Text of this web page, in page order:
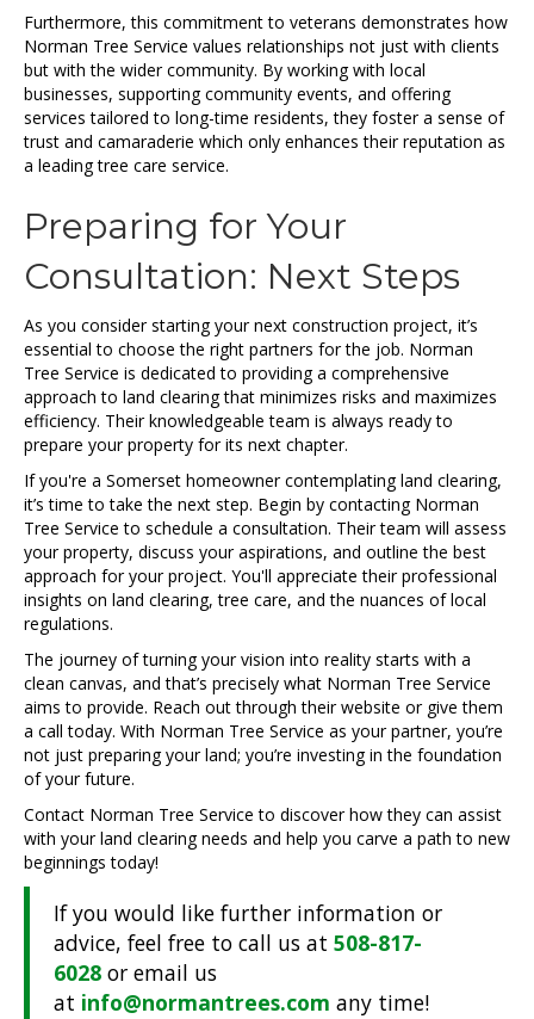
Furthermore, this commitment to veterans demonstrates how
Norman Tree Service values relationships not just with clients
but with the wider community. By working with local
businesses, supporting community events, and offering
services tailored to long-time residents, they foster a sense of
trust and camaraderie which only enhances their reputation as
a leading tree care service.
Preparing for Your
Consultation: Next Steps
As you consider starting your next construction project, it’s
essential to choose the right partners for the job. Norman
Tree Service is dedicated to providing a comprehensive
approach to land clearing that minimizes risks and maximizes
efficiency. Their knowledgeable team is always ready to
prepare your property for its next chapter.
If you're a Somerset homeowner contemplating land clearing,
it’s time to take the next step. Begin by contacting Norman
Tree Service to schedule a consultation. Their team will assess
your property, discuss your aspirations, and outline the best
approach for your project. You'll appreciate their professional
insights on land clearing, tree care, and the nuances of local
regulations.
The journey of turning your vision into reality starts with a
clean canvas, and that’s precisely what Norman Tree Service
aims to provide. Reach out through their website or give them
a call today. With Norman Tree Service as your partner, you’re
not just preparing your land; you’re investing in the foundation
of your future.
Contact Norman Tree Service to discover how they can assist
with your land clearing needs and help you carve a path to new
beginnings today!
If you would like further information or
advice, feel free to call us at 508-817-
6028 or email us
at info@normantrees.com any time!